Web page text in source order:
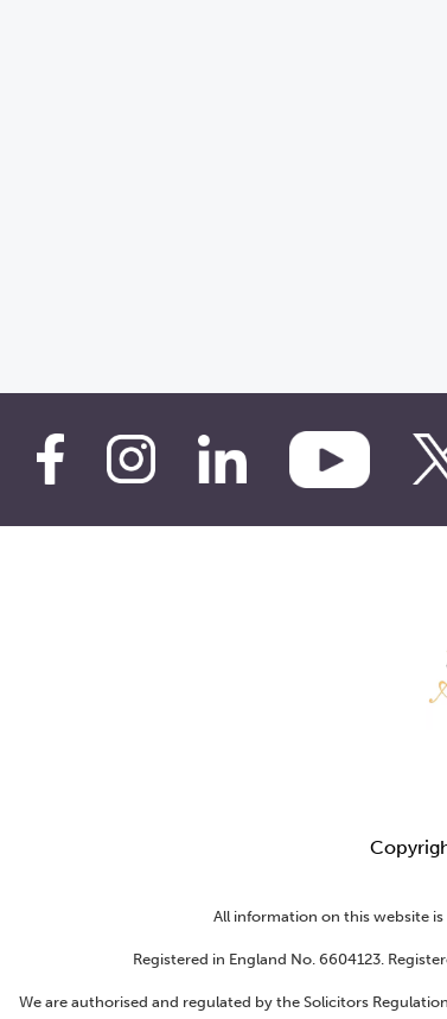
All information on this website
Registered in England No. 6604123.
We are authorised and regulated by the Solicitors